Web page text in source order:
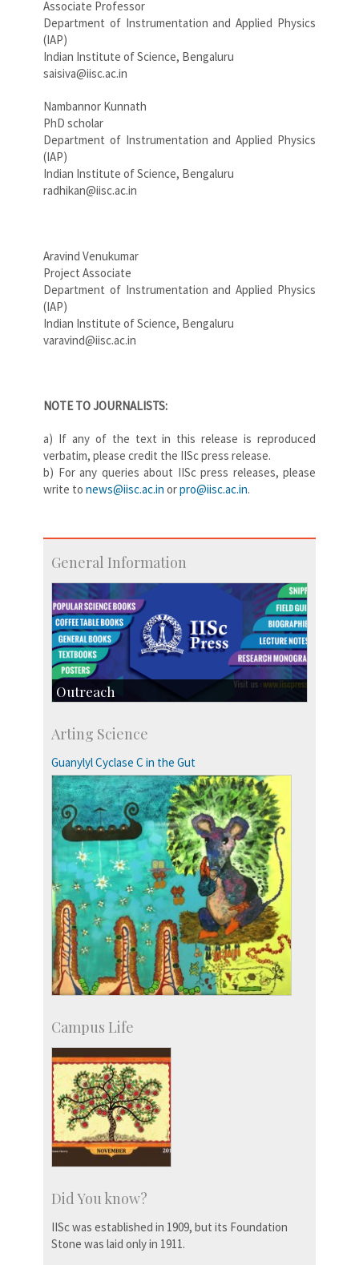
Associate Professor
Department of Instrumentation and Applied Physics
(IAP)
Indian Institute of Science, Bengaluru
saisiva@iisc.ac.in
Nambannor Kunnath
PhD scholar
Department of Instrumentation and Applied Physics
(IAP)
Indian Institute of Science, Bengaluru
radhikan@iisc.ac.in
Aravind Venukumar
Project Associate
Department of Instrumentation and Applied Physics
(IAP)
Indian Institute of Science, Bengaluru
varavind@iisc.ac.in
NOTE TO JOURNALISTS:
a) If any of the text in this release is reproduced
verbatim, please credit the IISc press release.
b) For any queries about IISc press releases, please
write to news@iisc.ac.in orpro@iisc.ac.in.
General Information
Outreach
Centre for Continuing Education
KVPY
Social Events
Arting Science
Guanylyl Cyclase C in the Gut
Campus Life
Did You know?
IISc was established in 1909, but its Foundation
Stone was laid only in 1911.